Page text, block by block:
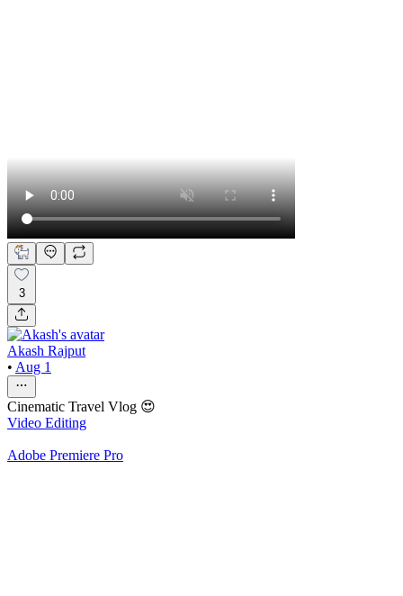
3
Akash Rajput
• Aug 1
Cinematic Travel Vlog 😍
Video Editing
Adobe Premiere Pro